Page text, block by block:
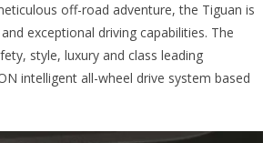
off-road adventure, the Tiguan is
exceptional driving capabilities. The
style, luxury and class leading
intelligent all-wheel drive system based